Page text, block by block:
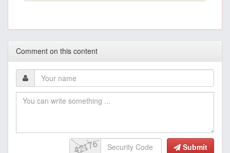
Comment on this content
Submit